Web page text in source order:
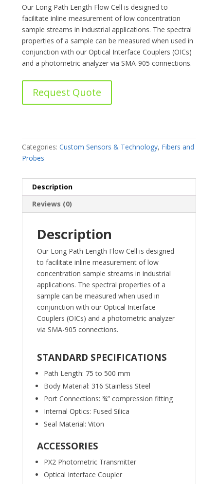
Our Long Path Length Flow Cell is designed to
facilitate inline measurement of low concentration
sample streams in industrial applications. The spectral
properties of a sample can be measured when used in
conjunction with our Optical Interface Couplers (OICs)
and a photometric analyzer via SMA-905 connections.
Request Quote
Categories: Custom Sensors & Technology, Fibers and
Probes
Description
Reviews (0)
Description
Our Long Path Length Flow Cell is designed
to facilitate inline measurement of low
concentration sample streams in industrial
applications. The spectral properties of a
sample can be measured when used in
conjunction with our Optical Interface
Couplers (OICs) and a photometric analyzer
via SMA-905 connections.
STANDARD SPECIFICATIONS
Path Length: 75 to 500 mm
Body Material: 316 Stainless Steel
Port Connections: ¾” compression fitting
Internal Optics: Fused Silica
Seal Material: Viton
ACCESSORIES
PX2 Photometric Transmitter
Optical Interface Coupler